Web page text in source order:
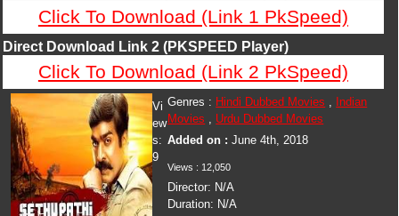
Click To Download (Link 1 PkSpeed)
Direct Download Link 2 (PKSPEED Player)
Click To Download (Link 2 PkSpeed)
Genres : Hindi Dubbed Movies ,
Indian
Movies , Urdu Dubbed Movies
Added on :June 4th, 2018
Views : 12,050
Director: N/A
Duration: N/A
Vi
ew
s:
9